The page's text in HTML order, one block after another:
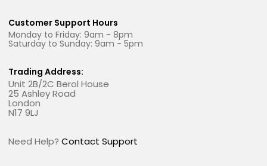
Customer Support Hours
Monday to Friday: 9am - 8pm
Saturday to Sunday: 9am - 5pm
Trading Address:
Unit 2B/2C Berol House
25 Ashley Road
London
N17 9LJ
Need Help? Contact Support